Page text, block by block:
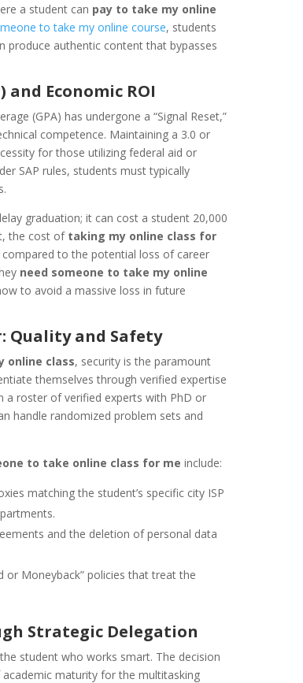
a student can pay to take my online
to take my online course, students
produce authentic content that bypasses
and Economic ROI
(GPA) has undergone a “Signal Reset,”
competence. Maintaining a 3.0 or
for those utilizing federal aid or
SAP rules, students must typically
graduation; it can cost a student 20,000
the cost of taking my online class for
to the potential loss of career
need someone to take my online
to avoid a massive loss in future
Quality and Safety
online class, security is the paramount
themselves through verified expertise
a roster of verified experts with PhD or
handle randomized problem sets and
to take online class for me include:
matching the student’s specific city ISP
and the deletion of personal data
or Moneyback” policies that treat the
Strategic Delegation
student who works smart. The decision
academic maturity for the multitasking